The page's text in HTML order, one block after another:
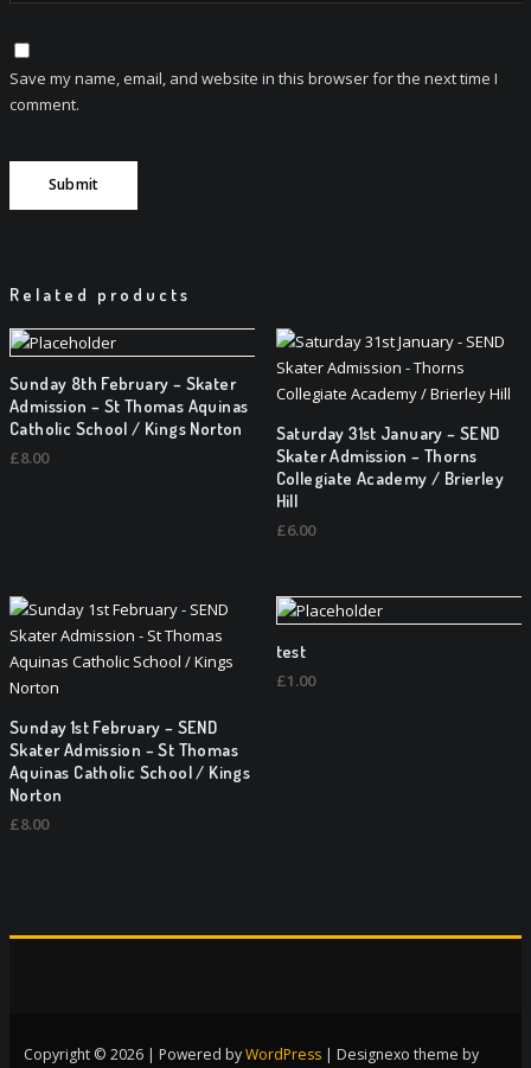
Save my name, email, and website in this browser for the next time I
comment.
Related products
Sunday 8th February – Skater
Admission – St Thomas Aquinas
Catholic School / Kings Norton
£8.00
Saturday 31st January – SEND
Skater Admission – Thorns
Collegiate Academy / Brierley
Hill
£6.00
Sunday 1st February – SEND
Skater Admission – St Thomas
Aquinas Catholic School / Kings
Norton
£8.00
test
£1.00
Copyright © 2026 | Powered byWordPress | Designexo theme by